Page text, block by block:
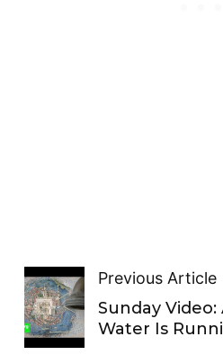
Previous Article
Sunday
Water Is